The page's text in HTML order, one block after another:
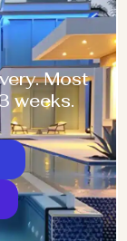
Most
weeks.